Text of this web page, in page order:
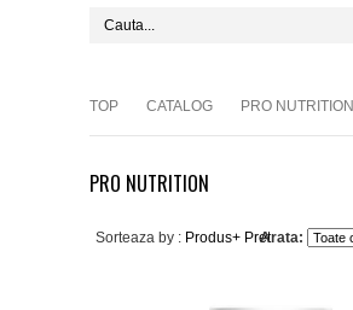
TOP CATALOG PRO NUTRITION
PRO NUTRITION
Arata:
Sorteaza by : Produs+ Pret